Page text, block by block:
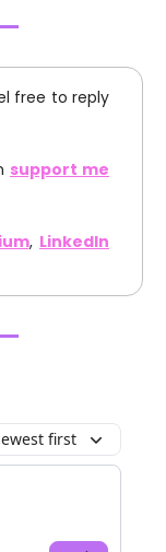
free to reply
support me
, LinkedIn
first